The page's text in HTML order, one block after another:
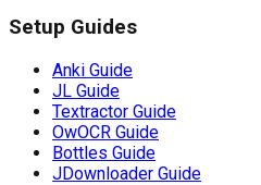
Setup Guides
Anki Guide
JL Guide
Textractor Guide
OwOCR Guide
Bottles Guide
JDownloader Guide